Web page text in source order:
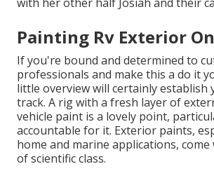
Painting Rv Exterior
If you're bound and determined to
professionals and make this a do it
little overview will certainly establish
track. A rig with a fresh layer of
vehicle paint is a lovely point,
accountable for it. Exterior paints,
home and marine applications, come
of scientific class.